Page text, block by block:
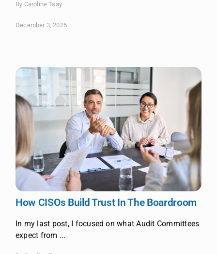
By Caroline Tsay
December 3, 2025
How CISOs Build Trust In The Boardroom
In my last post, I focused on what Audit Committees
expect from ...